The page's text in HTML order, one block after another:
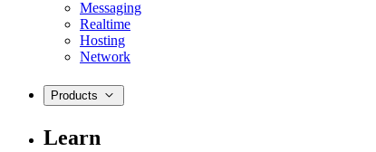
Messaging
Realtime
Hosting
Network
Products
Learn